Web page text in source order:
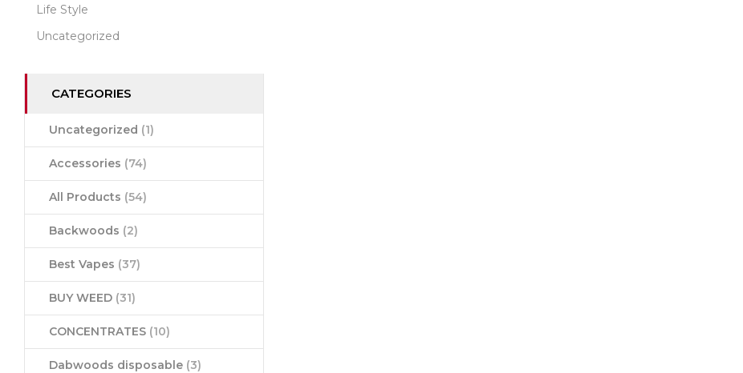
Life Style
Uncategorized
CATEGORIES
Uncategorized (1)
Accessories (74)
All Products (54)
Backwoods (2)
Best Vapes (37)
BUY WEED (31)
CONCENTRATES (10)
Dabwoods disposable (3)